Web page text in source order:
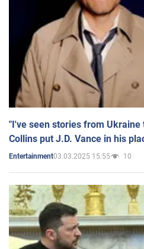
"I've seen stories from
Collins put J.D. Vance in his
Entertainment03.03.2025 15:55 10